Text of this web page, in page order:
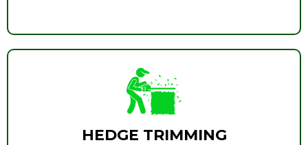
HEDGE TRIMMING